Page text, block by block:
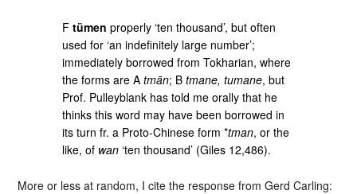
Ftümen properly ‘ten thousand’, but often
used for ‘an indefinitely large number’;
immediately borrowed from Tokharian, where
the forms are Atmān; Btmane, tumane, but
Prof. Pulleyblank has told me orally that he
thinks this word may have been borrowed in
its turn fr. a Proto-Chinese form *tman, or the
like, of wan ‘ten thousand’ (Giles 12,486).
More or less at random, I cite the response from Gerd Carling: